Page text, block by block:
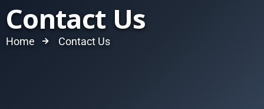
Contact Us
Home Contact Us